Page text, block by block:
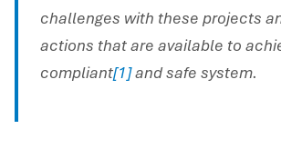
challenges with these projects
actions that are available to
compliant[1]and safe system.